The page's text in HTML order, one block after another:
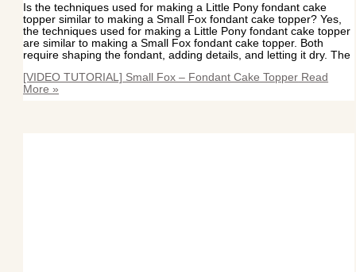
Is the techniques used for making a Little Pony fondant cake
topper similar to making a Small Fox fondant cake topper? Yes,
the techniques used for making a Little Pony fondant cake topper
are similar to making a Small Fox fondant cake topper. Both
require shaping the fondant, adding details, and letting it dry. The
[VIDEO TUTORIAL] Small Fox – Fondant Cake Topper Read
More »